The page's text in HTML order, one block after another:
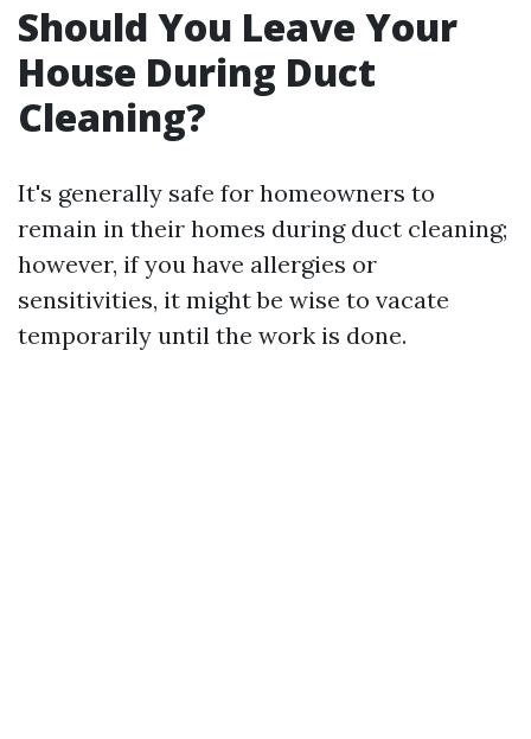
Should You Leave Your
House During Duct
Cleaning?
It's generally safe for homeowners to
remain in their homes during duct cleaning;
however, if you have allergies or
sensitivities, it might be wise to vacate
temporarily until the work is done.